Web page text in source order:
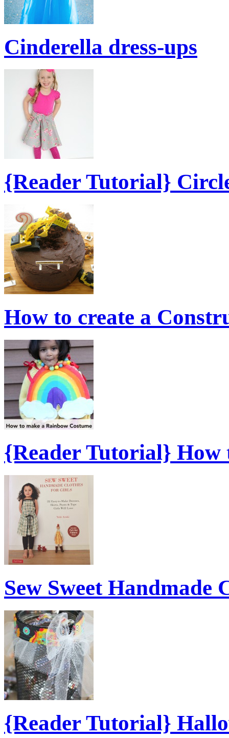
Cinderella dress-ups
{Reader Tutorial}
How to create a
{Reader Tutorial}
Sew Sweet
{Reader Tutorial}